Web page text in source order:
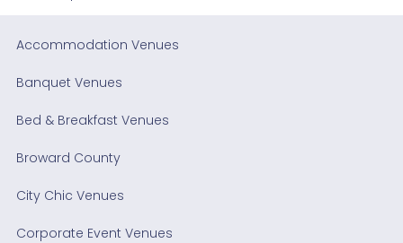
Accommodation Venues
Banquet Venues
Bed & Breakfast Venues
Broward County
City Chic Venues
Corporate Event Venues